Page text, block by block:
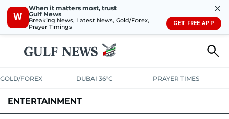
W
When it matters most, trust
Gulf News
Breaking News, Latest News, Gold/Forex,
Prayer Timings
✕
GET FREE APP
GOLD/FOREX DUBAI 36°C PRAYER TIMES
ENTERTAINMENT